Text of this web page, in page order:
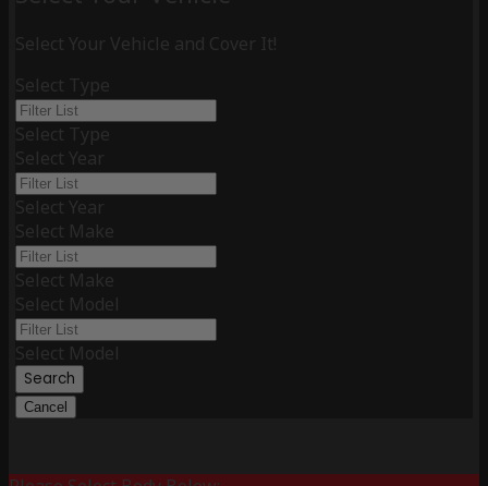
Select Your Vehicle and Cover It!
Select Type
Select Type
Select Year
Select Year
Select Make
Select Make
Select Model
Select Model
Search
Cancel